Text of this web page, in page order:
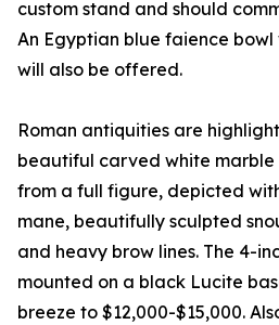
custom stand and should
An Egyptian blue faience
will also be offered.
Roman antiquities are
beautiful carved white marble
from a full figure, depicted
mane, beautifully sculpted
and heavy brow lines. The 4-
mounted on a black Lucite
breeze to $12,000-$15,000.